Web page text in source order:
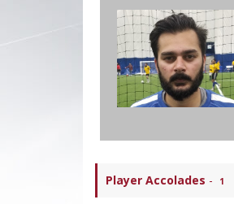
Player Accolades - 1